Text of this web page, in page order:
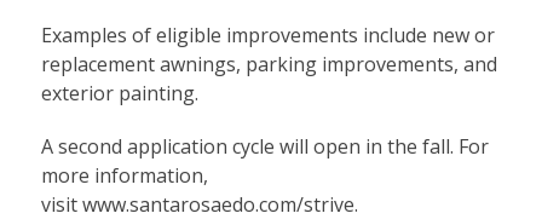
Examples of eligible improvements include new or
replacement awnings, parking improvements, and
exterior painting.
A second application cycle will open in the fall. For
more information,
visitwww.santarosaedo.com/strive.